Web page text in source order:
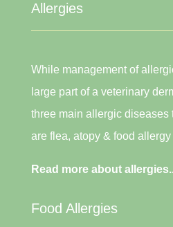
Allergies
While management of
large part of a veterinary
three main allergic diseases
are flea, atopy & food allergy
Read more about
Food Allergies